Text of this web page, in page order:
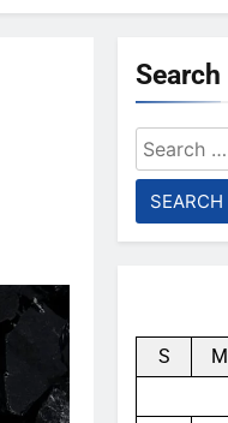
Search
Search
for:
S M